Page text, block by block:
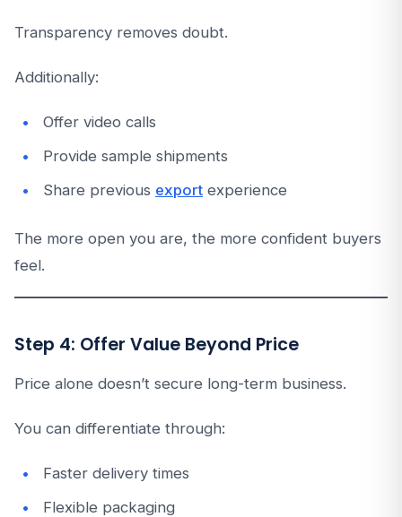
Transparency removes doubt.
Additionally:
Offer video calls
Provide sample shipments
Share previous export experience
The more open you are, the more confident buyers
feel.
Step 4: Offer Value Beyond Price
Price alone doesn’t secure long-term business.
You can differentiate through:
Faster delivery times
Flexible packaging